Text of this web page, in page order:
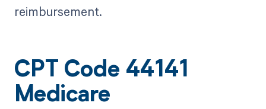
reimbursement.
CPT Code 44141
Medicare